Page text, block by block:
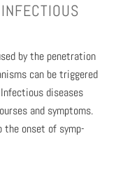
by the pen­e­tra­tion
can be trig­gered
dis­eases
and symp­toms.
the onset of symp­